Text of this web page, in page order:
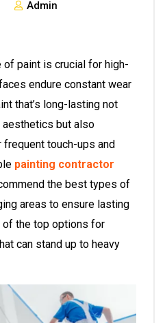
Admin
paint is crucial for high-
endure constant wear
that’s long-lasting not
aesthetics but also
touch-ups and
painting contractor
the best types of
areas to ensure lasting
of the top options for
can stand up to heavy